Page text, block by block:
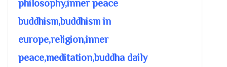
philosophy,inner peace
buddhism,buddhism in
europe,religion,inner
peace,meditation,buddha daily